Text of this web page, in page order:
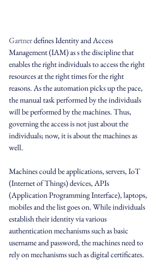
Gartner defines Identity and Access
Management (IAM) as s the discipline that
enables the right individuals to access the right
resources at the right times for the right
reasons. As the automation picks up the pace,
the manual task performed by the individuals
will be performed by the machines. Thus,
governing the access is not just about the
individuals; now, it is about the machines as
well.
Machines could be applications, servers, IoT
(Internet of Things) devices, APIs
(Application Programming Interface), laptops,
mobiles and the list goes on. While individuals
establish their identity via various
authentication mechanisms such as basic
username and password, the machines need to
rely on mechanisms such as digital certificates.